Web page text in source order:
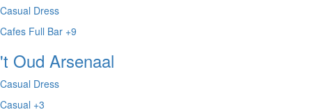
Casual Dress
Cafes Full Bar +9
't Oud Arsenaal
Casual Dress
Casual +3